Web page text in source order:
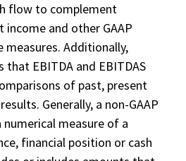
flow to complement
and other GAAP
measures. Additionally,
that EBITDA and EBITDAS
of past, present
Generally, a non-GAAP
measure of a
financial position or cash